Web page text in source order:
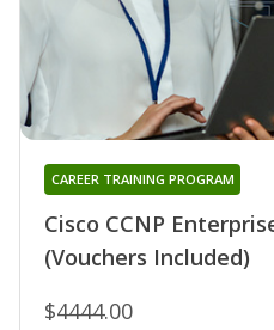
Cisco CCNP
(Vouchers Included)
CAREER TRAINING PROGRAM
$4444.00